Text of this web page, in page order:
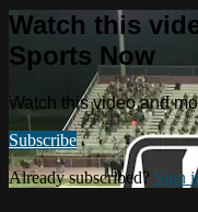
Watch this
Sports Now
Watch this video and
Subscribe
Already subscribed? Sign